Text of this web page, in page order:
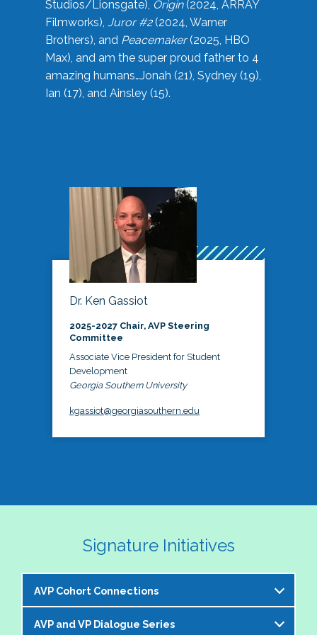
Studios/Lionsgate), Origin(2024, ARRAY
Filmworks), Juror #2(2024, Warner
Brothers), and Peacemaker(2025, HBO
Max), and am the super proud father to 4
amazing humans…Jonah (21), Sydney (19),
Ian (17), and Ainsley (15).
Dr. Ken Gassiot
2025-2027 Chair, AVP Steering
Committee
Associate Vice President for Student
Development
Georgia Southern University
kgassiot@georgiasouthern.edu
Signature Initiatives
AVP Cohort Connections
The NASPA AVP Steering Committee is excited to
AVP and VP Dialogue Series